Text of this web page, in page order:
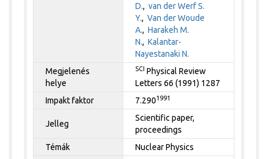
D.,van der Werf S.
Y.,Van der Woude
A.,Harakeh M.
N.,Kalantar-
Nayestanaki N.
Megjelenés
helye
SCI Physical Review
Letters 66 (1991) 1287
Impakt faktor
7.2901991
Jelleg
Scientific paper,
proceedings
Témák
Nuclear Physics